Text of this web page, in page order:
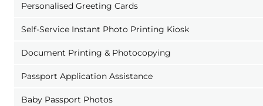
Personalised Greeting Cards
Self-Service Instant Photo Printing Kiosk
Document Printing & Photocopying
Passport Application Assistance
Baby Passport Photos